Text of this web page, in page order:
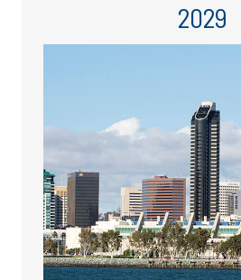
2029